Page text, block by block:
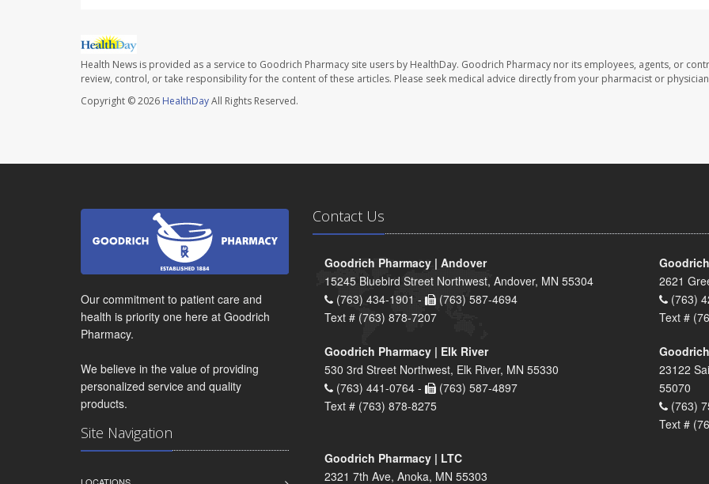
Health News is provided as a service to Goodrich Pharmacy site users by HealthDay. Goodrich Pharmacy nor its employees, agents, or
review, control, or take responsibility for the content of these articles. Please seek medical advice directly from your pharmacist or
Copyright © 2026 HealthDayAll Rights Reserved.
Our commitment to patient care and
health is priority one here at Goodrich
Pharmacy.
We believe in the value of providing
personalized service and quality
products.
Site Navigation
LOCATIONS
Contact Us
Goodrich Pharmacy | Andover
15245 Bluebird Street Northwest, Andover, MN 55304
(763) 434-1901 -
(763) 587-4694
Text # (763) 878-7207
2621
(763)
Text #
Goodrich Pharmacy | Elk River
530 3rd Street Northwest, Elk River, MN 55330
(763) 441-0764 -
(763) 587-4897
Text # (763) 878-8275
23122
55070
(763)
Text #
Goodrich Pharmacy | LTC
2321 7th Ave, Anoka, MN 55303